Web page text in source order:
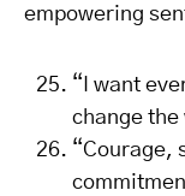
empowering
“I want
change the
“Courage,